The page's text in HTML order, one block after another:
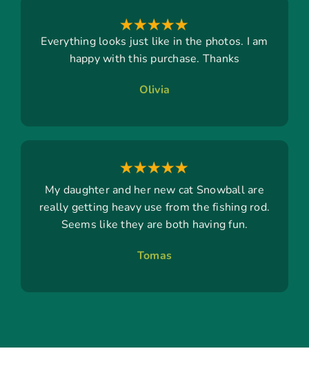
Everything looks just like in the photos. I am
happy with this purchase. Thanks
Olivia
My daughter and her new cat Snowball are
really getting heavy use from the fishing rod.
Seems like they are both having fun.
Tomas